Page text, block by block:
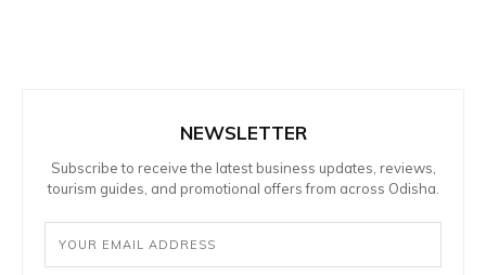
NEWSLETTER
Subscribe to receive the latest business updates, reviews,
tourism guides, and promotional offers from across Odisha.